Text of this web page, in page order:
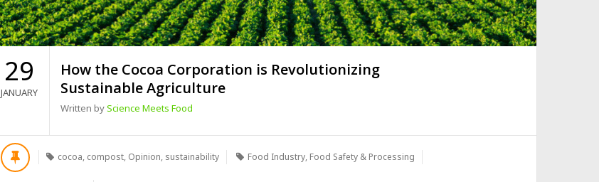
29
JANUARY
How the Cocoa Corporation is Revolutionizing
Sustainable Agriculture
Written byScience Meets Food
cocoa, compost, Opinion, sustainability Food Industry, Food Safety & Processing